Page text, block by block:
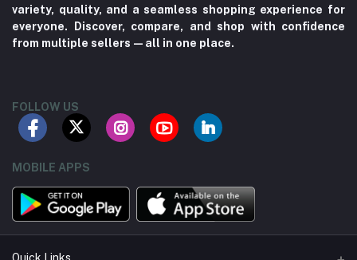
variety, quality, and a seamless shopping experience for
everyone. Discover, compare, and shop with confidence
from multiple sellers—all in one place.
FOLLOW US
MOBILE APPS